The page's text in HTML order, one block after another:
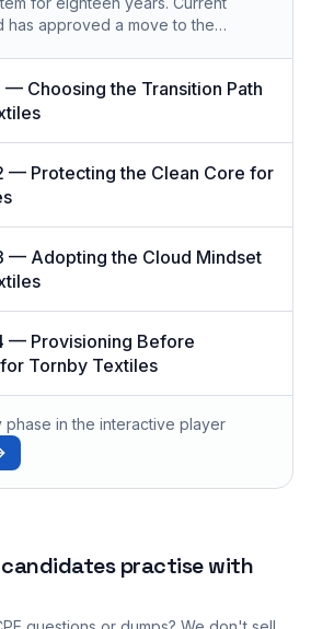
has approved a move to the…
— Choosing the Transition Path
— Protecting the Clean Core for
— Adopting the Cloud Mindset
— Provisioning Before
Tornby Textiles
in the interactive player
candidates practise with